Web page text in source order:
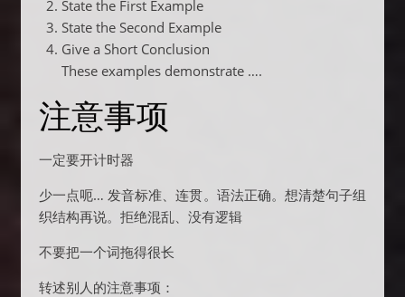
State the First Example
State the Second Example
Give a Short Conclusion
These examples demonstrate ….
注意事项
一定要开计时器
少一点呃… 发音标准、连贯。语法正确。想清楚句子组
织结构再说。拒绝混乱、没有逻辑
不要把一个词拖得很长
转述别人的注意事项：